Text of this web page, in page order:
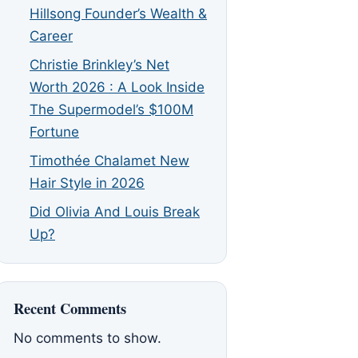
Hillsong Founder’s Wealth &
Career
Christie Brinkley’s Net
Worth 2026 : A Look Inside
The Supermodel’s $100M
Fortune
Timothée Chalamet New
Hair Style in 2026
Did Olivia And Louis Break
Up?
Recent Comments
No comments to show.